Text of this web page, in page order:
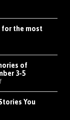
for the most
of
3-5
You